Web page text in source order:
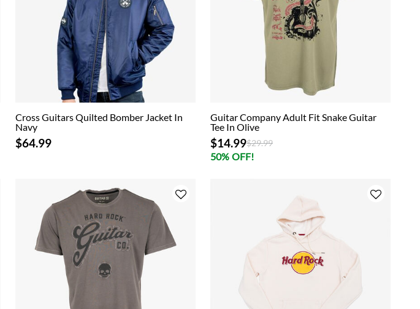
Cross Guitars Quilted Bomber Jacket In
Navy
$64.99
Guitar Company Adult Fit Snake Guitar
Tee In Olive
$14.99Price reduced from
$29.99to
50% OFF!